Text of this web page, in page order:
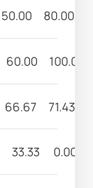
50.00 80.00
60.00 100.00
66.67 71.43
33.33 0.00